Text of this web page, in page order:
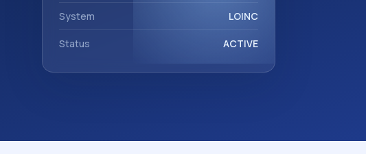
System LOINC
Status ACTIVE